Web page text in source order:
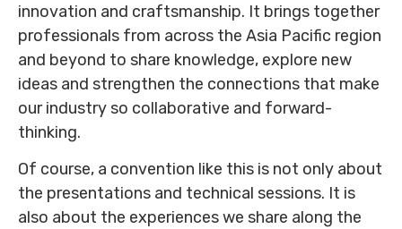
innovation and craftsmanship. It brings together
professionals from across the Asia Pacific region
and beyond to share knowledge, explore new
ideas and strengthen the connections that make
our industry so collaborative and forward-
thinking.
Of course, a convention like this is not only about
the presentations and technical sessions. It is
also about the experiences we share along the